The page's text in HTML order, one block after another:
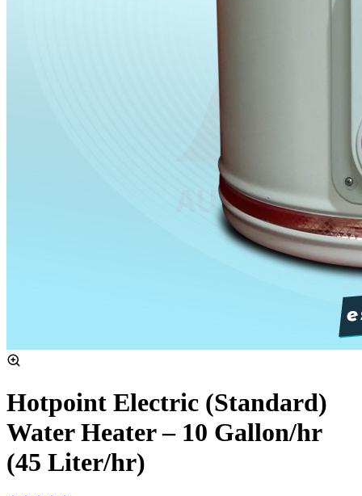
Hotpoint Electric (Standard)
Water Heater – 10 Gallon/hr
(45 Liter/hr)